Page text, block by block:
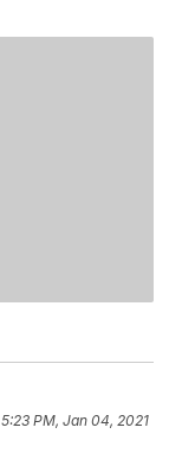
5:23 PM, Jan 04, 2021